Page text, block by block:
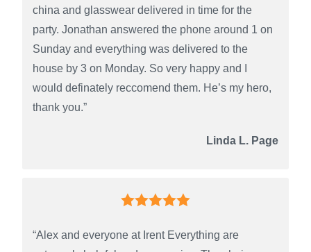
china and glasswear delivered in time for the
party. Jonathan answered the phone around 1 on
Sunday and everything was delivered to the
house by 3 on Monday. So very happy and I
would definately reccomend them. He’s my hero,
thank you.”
Linda L. Page
“Alex and everyone at Irent Everything are